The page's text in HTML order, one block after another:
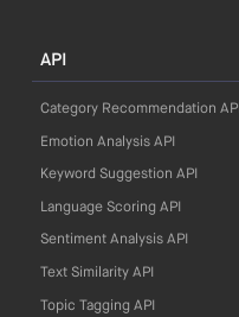
API
Category Recommendation API
Emotion Analysis API
Keyword Suggestion API
Language Scoring API
Sentiment Analysis API
Text Similarity API
Topic Tagging API